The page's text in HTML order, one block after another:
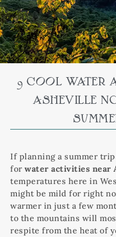
9 COOL WATER
ASHEVILLE
If planning a summer
for water activities near
temperatures here in
might be mild for right
warmer in just a few
to the mountains will
respite from the heat of